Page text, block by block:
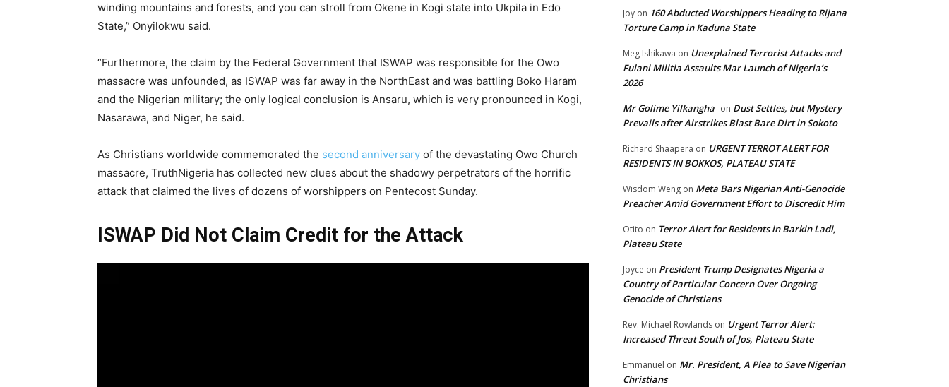
winding mountains and forests, and you can stroll from Okene in Kogi state into Ukpila in Edo
State,” Onyilokwu said.
“Furthermore, the claim by the Federal Government that ISWAP was responsible for the Owo
massacre was unfounded, as ISWAP was far away in the NorthEast and was battling Boko Haram
and the Nigerian military; the only logical conclusion is Ansaru, which is very pronounced in Kogi,
Nasarawa, and Niger, he said.
As Christians worldwide commemorated the second anniversary of the devastating Owo Church
massacre, TruthNigeria has collected new clues about the shadowy perpetrators of the horrific
attack that claimed the lives of dozens of worshippers on Pentecost Sunday.
ISWAP Did Not Claim Credit for the Attack
Joy on 160 Abducted Worshippers Heading to Rijana
Torture Camp in Kaduna State
Meg Ishikawa on Unexplained Terrorist Attacks and
Fulani Militia Assaults Mar Launch of Nigeria’s
2026
Mr Golime Yilkangha on Dust Settles, but Mystery
Prevails after Airstrikes Blast Bare Dirt in Sokoto
Richard Shaapera on URGENT TERROT ALERT FOR
RESIDENTS IN BOKKOS, PLATEAU STATE
Wisdom Weng on Meta Bars Nigerian Anti-Genocide
Preacher Amid Government Effort to Discredit Him
Otito on Terror Alert for Residents in Barkin Ladi,
Plateau State
Joyce on President Trump Designates Nigeria a
Country of Particular Concern Over Ongoing
Genocide of Christians
Rev. Michael Rowlands on Urgent Terror Alert:
Increased Threat South of Jos, Plateau State
Emmanuel on Mr. President, A Plea to Save Nigerian
Christians